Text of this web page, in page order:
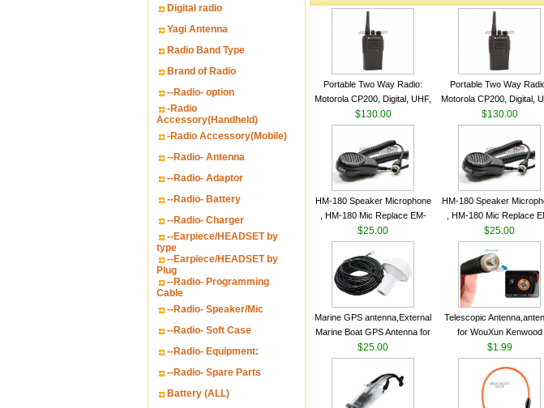
Digital radio
Yagi Antenna
Radio Band Type
Brand of Radio
--Radio- option
-Radio
Accessory(Handheld)
-Radio Accessory(Mobile)
--Radio- Antenna
--Radio- Adaptor
--Radio- Battery
--Radio- Charger
--Earpiece/HEADSET by
type
--Earpiece/HEADSET by
Plug
--Radio- Programming
Cable
--Radio- Speaker/Mic
--Radio- Soft Case
--Radio- Equipment:
--Radio- Spare Parts
Battery (ALL)
Portable Two Way Radio:
Motorola CP200, Digital, UHF,
16 Channels, 4 W Output
Watts
$130.00
Portable Two Way
Motorola CP200, Digital,
16 Channels, 4 W Output
Watts
$130.00
HM-180 Speaker Microphone
, HM-180 Mic Replace EM-
48/HS-50/EM101 For ICOM
IC-M700 IC-M710 IC-
M700PRO IC-M60
$25.00
HM-180 Speaker
, HM-180 Mic Replace
48/HS-50/EM101 For
IC-M700 IC-M710 IC-
M700PRO IC-M60
$25.00
Marine GPS antenna,External
Marine Boat GPS Antenna for
Garmin Ship GPS marine
antenna
$25.00
Telescopic
for WouXun Kenwood
BAOFENG UV-5R BF-
Two Way Radio FP10120
VHF 136-174MHz
antenna
$1.99